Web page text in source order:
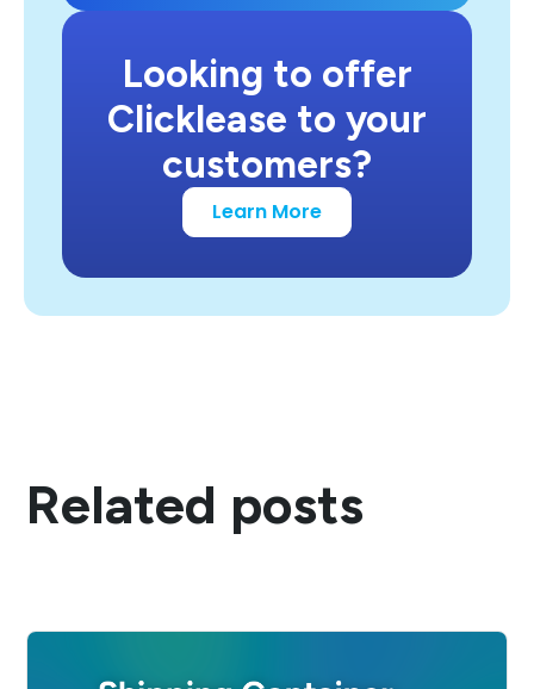
Looking to offer
Clicklease to your
customers?
Learn More
Related posts